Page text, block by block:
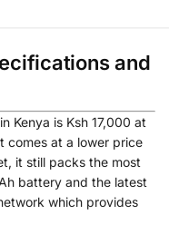
and
Kenya is Ksh 17,000 at
comes at a lower price
it still packs the most
battery and the latest
which provides